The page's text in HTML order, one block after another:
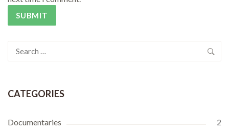
CATEGORIES
Documentaries 2